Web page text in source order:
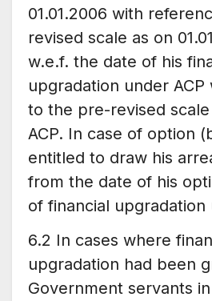
01.01.2006 with
revised scale as on
w.e.f. the date of his
upgradation under
to the pre-revised
ACP. In case of option
entitled to draw his
from the date of his
of financial upgradation
6.2 In cases where
upgradation had been
Government servants